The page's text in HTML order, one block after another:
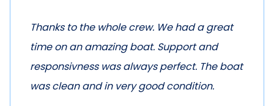
Thanks to the whole crew. We had a great
time on an amazing boat. Support and
responsivness was always perfect. The boat
was clean and in very good condition.